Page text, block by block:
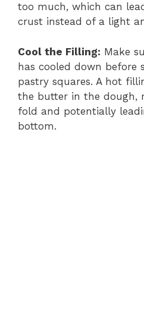
too much, which can
crust instead of a light
Cool the Filling: Make
has cooled down before
pastry squares. A hot
the butter in the dough,
fold and potentially
bottom.